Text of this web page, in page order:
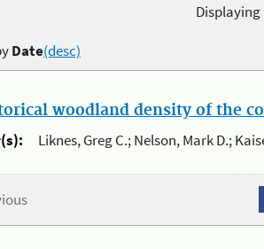
Displaying
Date(desc)
woodland density of the
Liknes, Greg C.; Nelson, Mark D.;